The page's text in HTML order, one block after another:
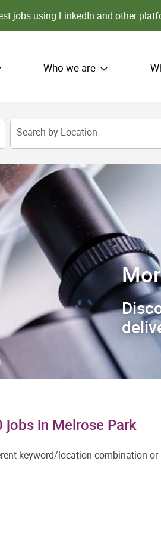
jobs using LinkedIn and other
Who we are
Search by Location
jobs in Melrose Park
keyword/location combination or